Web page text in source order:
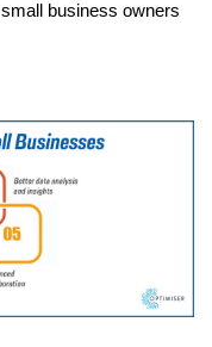
business owners